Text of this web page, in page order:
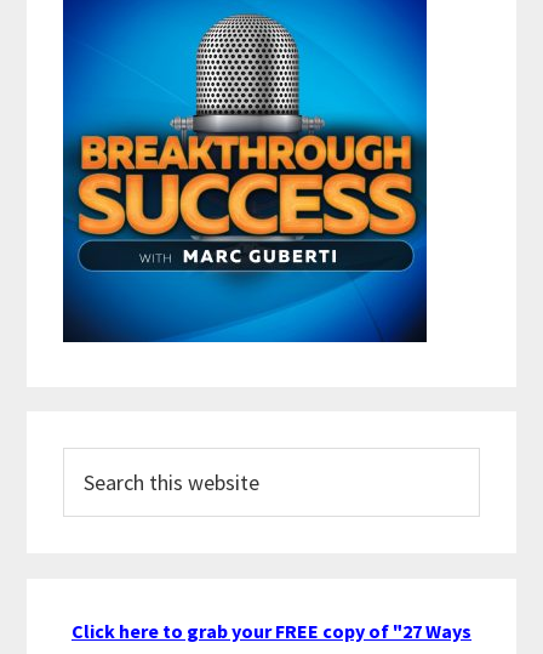
this
Click here to grab your FREE copy of "27 Ways